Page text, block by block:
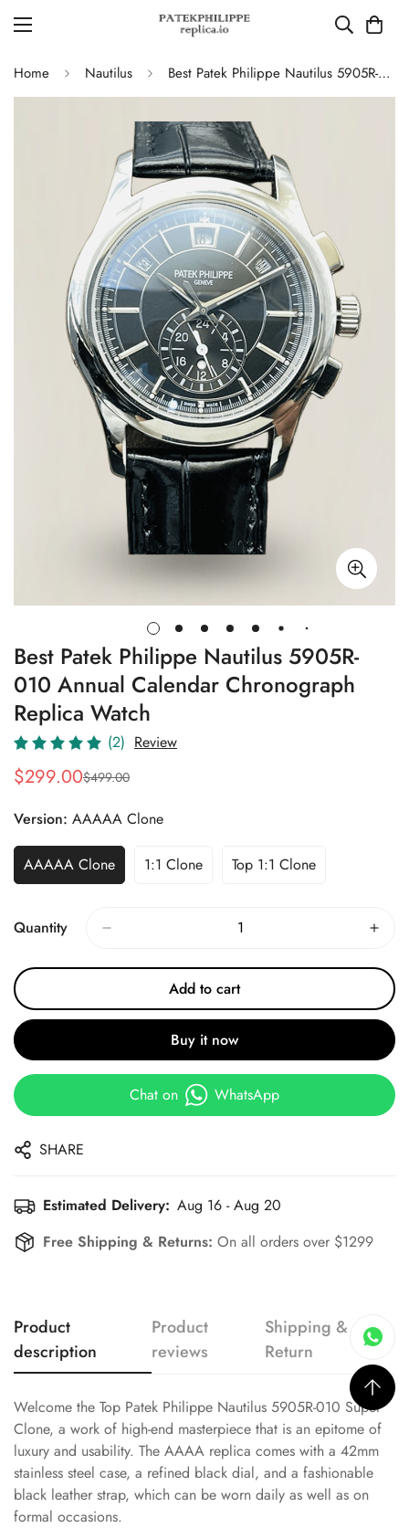
Home Nautilus Best Patek Philippe Nautilus 5905R-010 Annual Calendar Chronograph Replica Watch
Best Patek Philippe Nautilus 5905R-
010 Annual Calendar Chronograph
Replica Watch
(2) Review
Sale
$299.00
Regular
$499.00
Version: AAAAA Clone
AAAAA Clone 1:1 Clone Top 1:1 Clone
Quantity
Add to cart
Buy it now
Chat on WhatsApp
SHARE
Estimated Delivery: Aug 16 - Aug 20
Free Shipping & Returns: On all orders over $1299
Product
description
Product
reviews
Shipping &
Return
Welcome the Top Patek Philippe Nautilus 5905R-010 Super
Clone, a work of high-end masterpiece that is an epitome of
luxury and usability. The AAAA replica comes with a 42mm
stainless steel case, a refined black dial, and a fashionable
black leather strap, which can be worn daily as well as on
formal occasions.